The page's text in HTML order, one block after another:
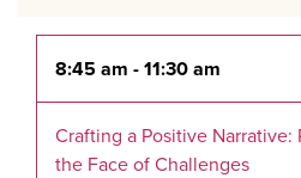
8:45 am - 11:30 am
Crafting a Positive
the Face of Challenges